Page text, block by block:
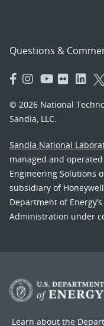
Questions &
© 2026 National
Sandia, LLC.
Sandia National
managed and
Engineering Solutions
subsidiary of
Department of
Administration under
Learn about the